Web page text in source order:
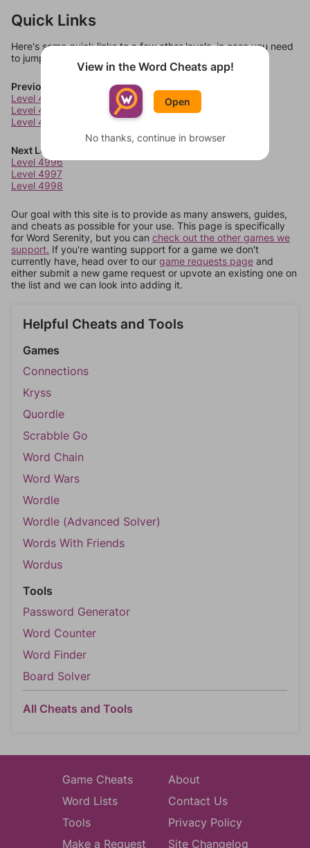
Quick Links
Here's some quick links to a few other levels, in case you need
to jump around more than 1 level at a time.
Previous Levels
Level 4992
Level 4993
Level 4994
Next Levels
Level 4996
Level 4997
Level 4998
Our goal with this site is to provide as many answers, guides,
and cheats as possible for your use. This page is specifically
for Word Serenity, but you can check out the other games we
support. If you're wanting support for a game we don't
currently have, head over to our game requests page and
either submit a new game request or upvote an existing one on
the list and we can look into adding it.
Helpful Cheats and Tools
Games
Connections
Kryss
Quordle
Scrabble Go
Word Chain
Word Wars
Wordle
Wordle (Advanced Solver)
Words With Friends
Wordus
Tools
Password Generator
Word Counter
Word Finder
Board Solver
All Cheats and Tools
Game Cheats
Word Lists
Tools
Make a Request
About
Contact Us
Privacy Policy
Site Changelog
View in the Word Cheats app!
Open
No thanks, continue in browser